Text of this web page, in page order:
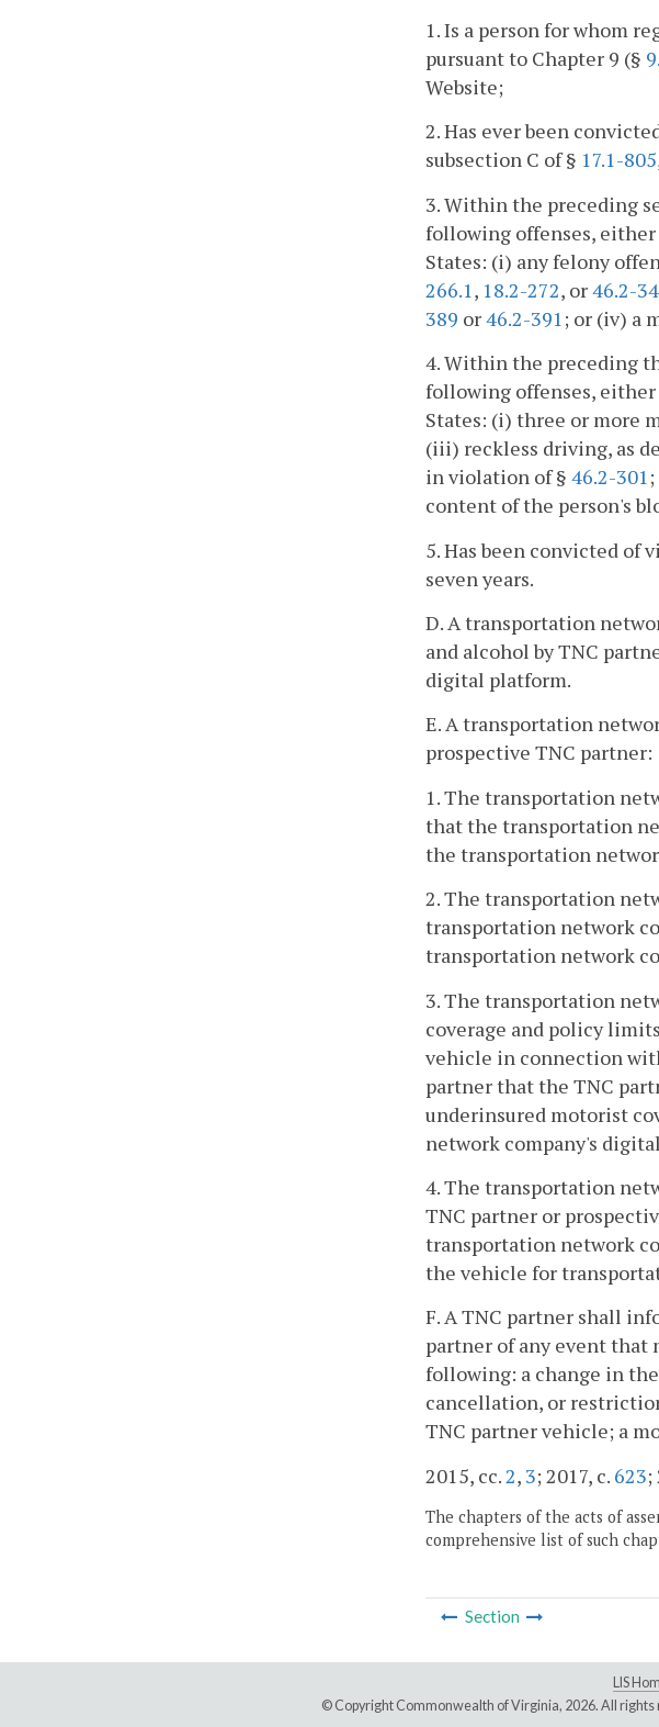
1. Is a person for whom
pursuant to Chapter 9 (§
Website;
2. Has ever been
subsection C of § 17.1-805
3. Within the preceding
following offenses,
States: (i) any felony
266.1, 18.2-272, or46.2-
389 or46.2-391; or (iv) a
4. Within the preceding
following offenses,
States: (i) three or more
(iii) reckless driving, as
in violation of § 46.2-301
content of the person's
5. Has been convicted of
seven years.
D. A transportation
and alcohol by TNC
digital platform.
E. A transportation
prospective TNC partner:
1. The transportation
that the transportation
the transportation
2. The transportation
transportation network
transportation network
3. The transportation
coverage and policy
vehicle in connection
partner that the TNC
underinsured motorist
network company's
4. The transportation
TNC partner or
transportation network
the vehicle for
F. A TNC partner shall
partner of any event that
following: a change in
cancellation, or
TNC partner vehicle; a
2015, cc. 2, 3; 2017, c. 623;
The chapters of the acts of
comprehensive list of such
Section
LIS
© Copyright Commonwealth of Virginia, 2026. All rights